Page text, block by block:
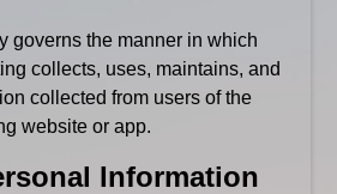
governs the manner in which
collects, uses, maintains, and
collected from users of the
website or app.
Information